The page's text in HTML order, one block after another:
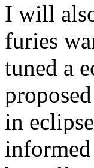
I will
furies
tuned a
in